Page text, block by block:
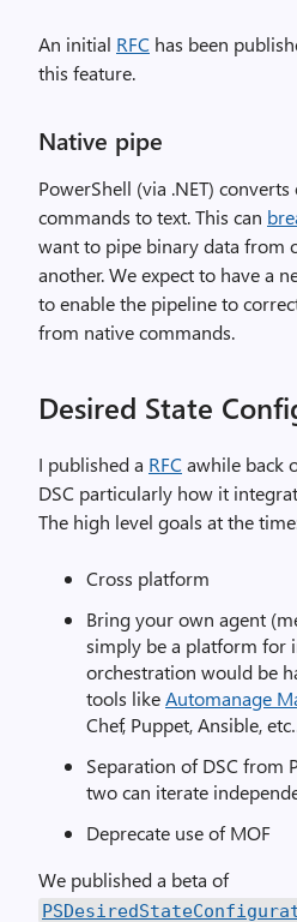
An initial RFC has been
this feature.
Native pipe
PowerShell (via .NET)
commands to text. This can
want to pipe binary data from
another. We expect to have a
to enable the pipeline to
from native commands.
Desired State
I published a RFC awhile back
DSC particularly how it
The high level goals at the
Cross platform
Bring your own agent
simply be a platform for
orchestration would be
tools likeAutomanage
Chef, Puppet, Ansible,
Separation of DSC from
two can iterate
Deprecate use of MOF
We published a beta of